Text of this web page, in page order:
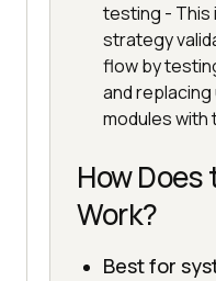
testing - This
strategy
flow by
and
modules
How
Work?
Best for